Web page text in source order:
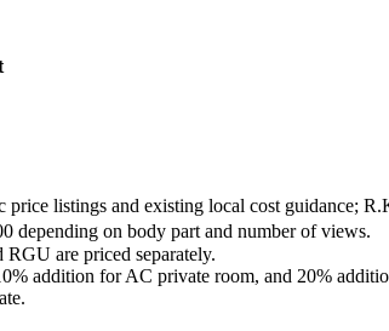
listings and existing local cost guidance;
depending on body part and number of views.
are priced separately.
addition for AC private room, and 20%